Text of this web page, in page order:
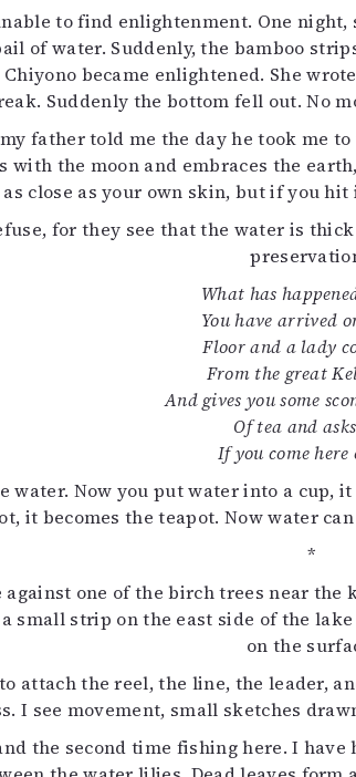
In English
Esitystaide
Arkisto
to find enlightenment. One
of water. Suddenly, the bamboo
became enlightened. She
Suddenly the bottom fell out. No
father told me the day he took me
the moon and embraces the
as close as your own skin, but if you
for they see that the water is
What has
You have arrived
Floor and a lady
From the great
And gives you some
Of tea and
If you come here
water. Now you put water into a cup,
it becomes the teapot. Now water
*
one of the birch trees near
small strip on the east side of the
on the
attach the reel, the line, the leader,
I see movement, small sketches
the second time fishing here. I